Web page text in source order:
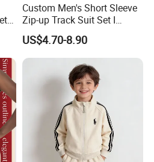
Custom Men's Short Sleeve
Zip-up Track Suit Set I
Private Label Stand Collar
Jacket & Drawstring Shorts
Manufacturer
US$4.70-8.90